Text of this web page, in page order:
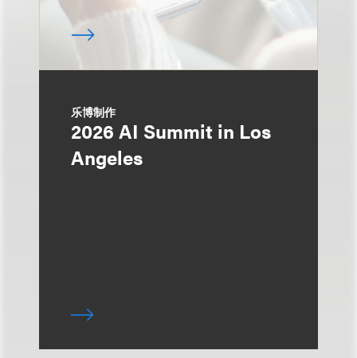
乐博制作
2026 AI Summit in Los
Angeles